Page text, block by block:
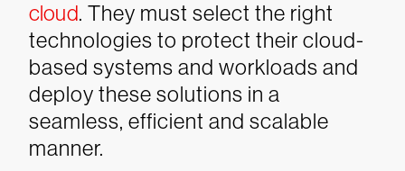
cloud. They must select the right
technologies to protect their cloud-
based systems and workloads and
deploy these solutions in a
seamless, efficient and scalable
manner.